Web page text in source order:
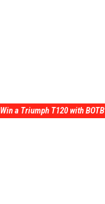
Win a Triumph T120 with BOTB